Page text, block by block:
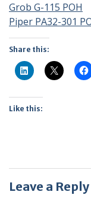
Grob G-115 POH
Piper PA32-301
Share this:
Like this:
Leave a Reply